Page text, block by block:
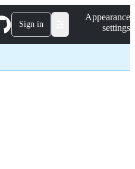
Sign in
Appearance
settings